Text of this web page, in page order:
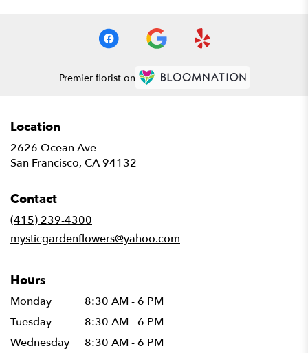
Premier florist on
Location
2626 Ocean Ave
San Francisco, CA 94132
Contact
(415) 239-4300
mysticgardenflowers@yahoo.com
Hours
Monday
8:30 AM - 6 PM
Tuesday
8:30 AM - 6 PM
Wednesday
8:30 AM - 6 PM